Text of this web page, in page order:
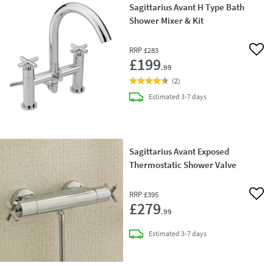
Sagittarius Avant H Type Bath
Shower Mixer & Kit
RRP £283
£199.99
Add
(2)
Estimateddelivery
3-7 days
Sagittarius Avant Exposed
Thermostatic Shower Valve
RRP £395
£279.99
Add
Estimateddelivery
3-7 days